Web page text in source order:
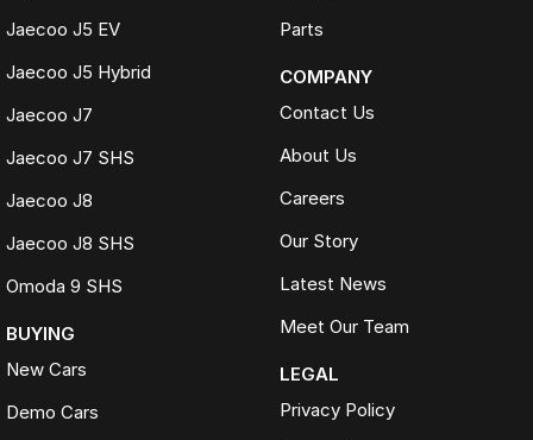
Jaecoo J5 EV
Jaecoo J5 Hybrid
Jaecoo J7
Jaecoo J7 SHS
Jaecoo J8
Jaecoo J8 SHS
Omoda 9 SHS
BUYING
New Cars
Demo Cars
Parts
COMPANY
Contact Us
About Us
Careers
Our Story
Latest News
Meet Our Team
LEGAL
Privacy Policy